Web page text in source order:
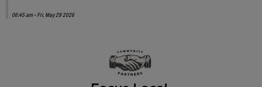
06:45 am - Fri, May 29 2026